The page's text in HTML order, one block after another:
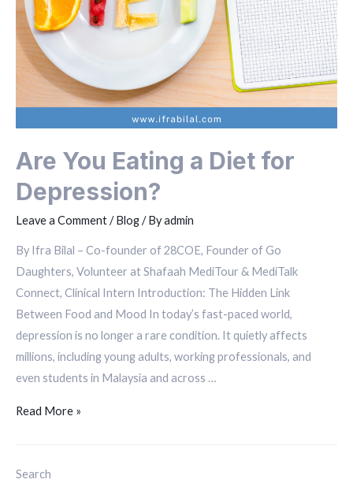
Are You Eating a Diet for
Depression?
Leave a Comment/Blog/ Byadmin
By Ifra Bilal – Co-founder of 28COE, Founder of Go
Daughters, Volunteer at Shafaah MediTour & MediTalk
Connect, Clinical Intern Introduction: The Hidden Link
Between Food and Mood In today’s fast-paced world,
depression is no longer a rare condition. It quietly affects
millions, including young adults, working professionals, and
even students in Malaysia and across …
Read More »
Search